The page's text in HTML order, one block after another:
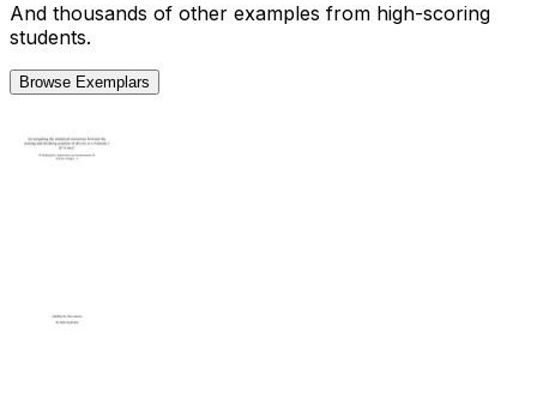
And thousands of other examples from high-scoring
students.
Browse Exemplars